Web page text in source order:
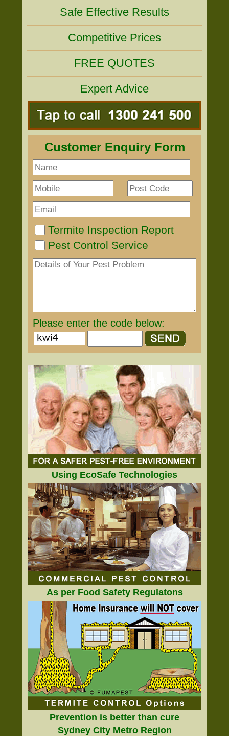
Safe Effective Results
Competitive Prices
FREE QUOTES
Expert Advice
Customer Enquiry Form
Termite Inspection Report
Pest Control Service
Please enter the code below:
Using EcoSafe Technologies
As per Food Safety Regulatons
Prevention is better than cure
Sydney City Metro Region